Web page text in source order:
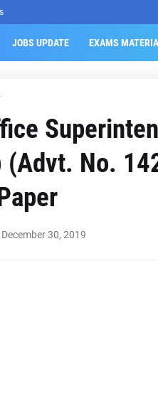
JOBS UPDATE EXAMS
(Advt. No.
December 30, 2019